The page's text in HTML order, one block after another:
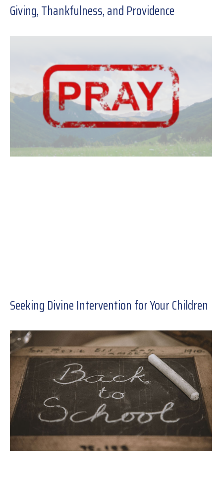
Giving, Thankfulness, and Providence
Seeking Divine Intervention for Your Children